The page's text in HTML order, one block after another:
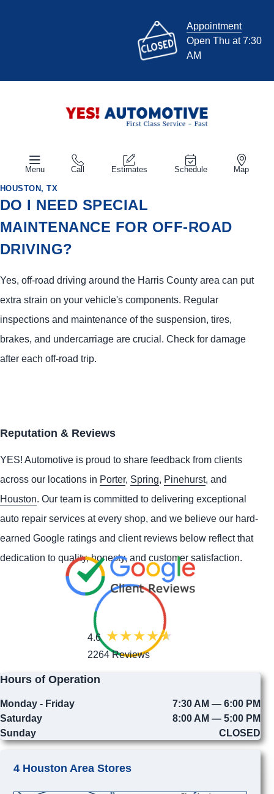
Appointment
Open Thu at 7:30
AM
Menu Call Estimates Schedule Map
HOUSTON, TX
DO I NEED SPECIAL
MAINTENANCE FOR OFF-ROAD
DRIVING?
Yes, off-road driving around the Harris County area can put
extra strain on your vehicle's components. Regular
inspections and maintenance of the suspension, tires,
brakes, and undercarriage are crucial. Check for damage
after each off-road trip.
Reputation & Reviews
YES! Automotive is proud to share feedback from clients
across our locations in Porter, Spring, Pinehurst, and
Houston. Our team is committed to delivering exceptional
auto repair services at every shop, and we believe our hard-
earned Google ratings and client reviews below reflect that
dedication to quality, honesty, and customer satisfaction.
4.6
2264 Reviews
Hours of Operation
Monday - Friday
7:30 AM — 6:00 PM
Saturday
8:00 AM — 5:00 PM
Sunday
CLOSED
4 Houston Area Stores